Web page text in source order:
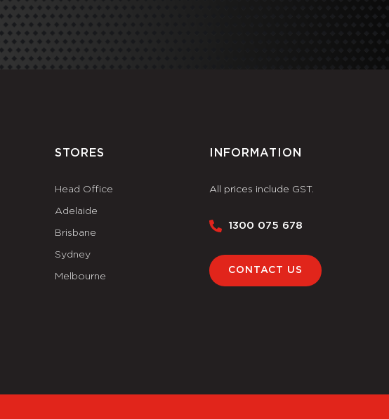
STORES
Head Office
Adelaide
Brisbane
Sydney
Melbourne
INFORMATION
All prices include GST.
1300 075 678
CONTACT US